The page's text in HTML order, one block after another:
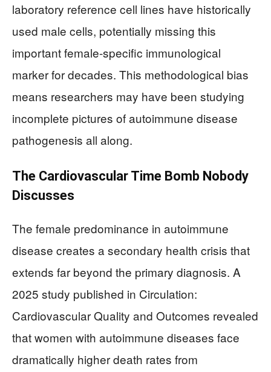
laboratory reference cell lines have historically
used male cells, potentially missing this
important female-specific immunological
marker for decades. This methodological bias
means researchers may have been studying
incomplete pictures of autoimmune disease
pathogenesis all along.
The Cardiovascular Time Bomb Nobody
Discusses
The female predominance in autoimmune
disease creates a secondary health crisis that
extends far beyond the primary diagnosis. A
2025 study published in Circulation:
Cardiovascular Quality and Outcomes revealed
that women with autoimmune diseases face
dramatically higher death rates from